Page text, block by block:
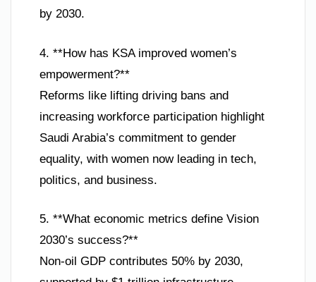
by 2030.
4. **How has KSA improved women’s
empowerment?**
Reforms like lifting driving bans and
increasing workforce participation highlight
Saudi Arabia’s commitment to gender
equality, with women now leading in tech,
politics, and business.
5. **What economic metrics define Vision
2030’s success?**
Non-oil GDP contributes 50% by 2030,